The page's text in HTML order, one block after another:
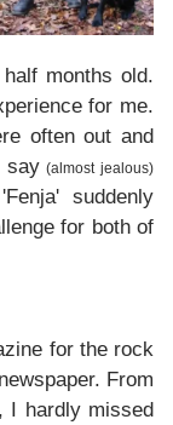
months old.
for me.
often out and
say(almost jealous)
suddenly
for both of
for the rock
From
I hardly missed